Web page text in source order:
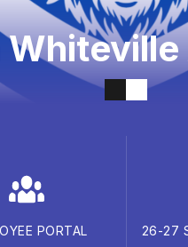
PORTAL 26-27